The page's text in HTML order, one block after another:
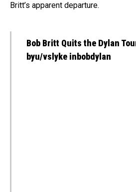
Britt’s apparent departure.
Bob Britt Quits the Dylan
byu/vslyke inbobdylan